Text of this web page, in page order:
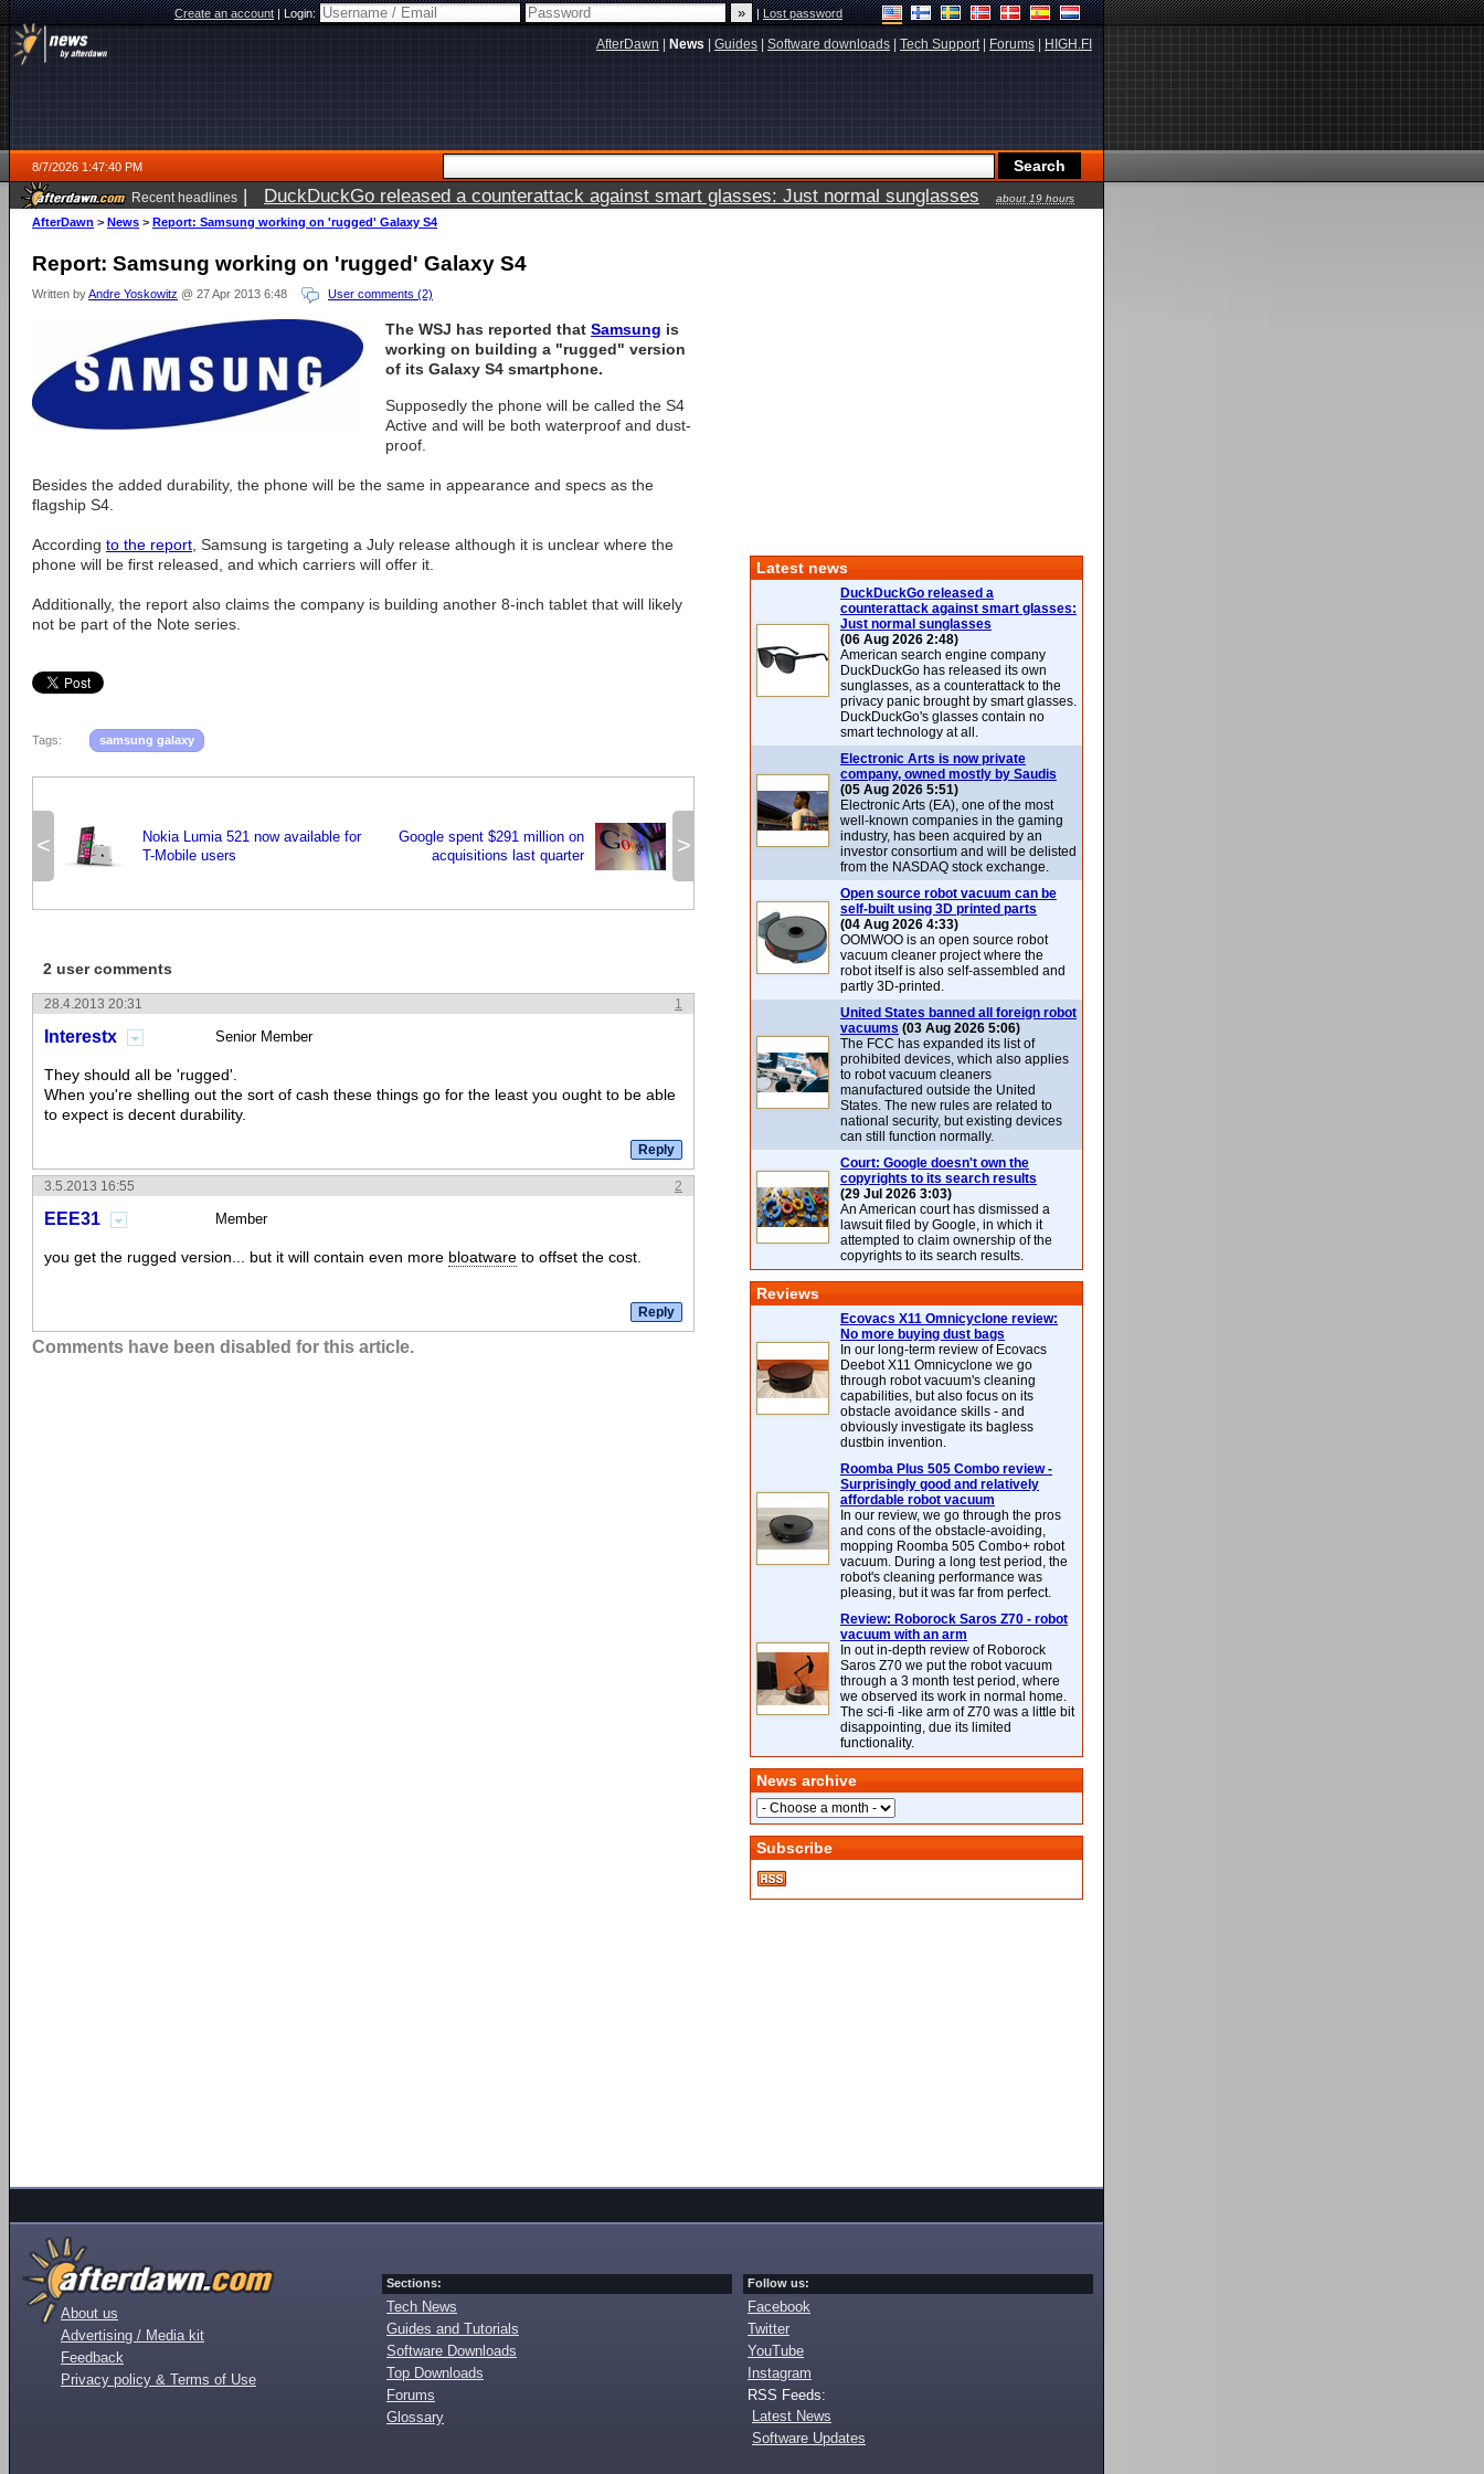
Create an account|Login: |Lost password
AfterDawn News Guides Software downloads Tech Support| Forums HIGH.FI
8/7/2026 1:47:40 PM
Recent headlines | DuckDuckGo released a counterattack against smart glasses: Just normal sunglasses
about 19 hours
ago
AfterDawn > News > Report: Samsung working on 'rugged' Galaxy S4
Report: Samsung working on 'rugged' Galaxy S4
Written byAndre Yoskowitz @ 27 Apr 2013 6:48 User comments (2)
The WSJ has reported that Samsung is
working on building a "rugged" version
of its Galaxy S4 smartphone.
Supposedly the phone will be called the S4
Active and will be both waterproof and dust-
proof.
Besides the added durability, the phone will be the same in appearance and specs as the
flagship S4.
According to the report , Samsung is targeting a July release although it is unclear where the
phone will be first released, and which carriers will offer it.
Additionally, the report also claims the company is building another 8-inch tablet that will likely
not be part of the Note series.
Tags: samsung galaxy
<
Nokia Lumia 521 now available for
T-Mobile users
>
Google spent $291 million on
acquisitions last quarter
2 user comments
1
28.4.2013 20:31
Interestx Senior Member
They should all be 'rugged'.
When you're shelling out the sort of cash these things go for the least you ought to be able
to expect is decent durability.
2
3.5.2013 16:55
EEE31 Member
you get the rugged version... but it will contain even more bloatware to offset the cost.
Comments have been disabled for this article.
Latest news
DuckDuckGo released a
counterattack against smart glasses:
Just normal sunglasses
(06 Aug 2026 2:48)
American search engine company
DuckDuckGo has released its own
sunglasses, as a counterattack to the
privacy panic brought by smart glasses.
DuckDuckGo's glasses contain no
smart technology at all.
Electronic Arts is now private
company, owned mostly by Saudis
(05 Aug 2026 5:51)
Electronic Arts (EA), one of the most
well-known companies in the gaming
industry, has been acquired by an
investor consortium and will be delisted
from the NASDAQ stock exchange.
Open source robot vacuum can be
self-built using 3D printed parts
(04 Aug 2026 4:33)
OOMWOO is an open source robot
vacuum cleaner project where the
robot itself is also self-assembled and
partly 3D-printed.
United States banned all foreign robot
vacuums (03 Aug 2026 5:06)
The FCC has expanded its list of
prohibited devices, which also applies
to robot vacuum cleaners
manufactured outside the United
States. The new rules are related to
national security, but existing devices
can still function normally.
Court: Google doesn't own the
copyrights to its search results
(29 Jul 2026 3:03)
An American court has dismissed a
lawsuit filed by Google, in which it
attempted to claim ownership of the
copyrights to its search results.
Reviews
Ecovacs X11 Omnicyclone review:
No more buying dust bags
In our long-term review of Ecovacs
Deebot X11 Omnicyclone we go
through robot vacuum's cleaning
capabilities, but also focus on its
obstacle avoidance skills - and
obviously investigate its bagless
dustbin invention.
Roomba Plus 505 Combo review -
Surprisingly good and relatively
affordable robot vacuum
In our review, we go through the pros
and cons of the obstacle-avoiding,
mopping Roomba 505 Combo+ robot
vacuum. During a long test period, the
robot's cleaning performance was
pleasing, but it was far from perfect.
Review: Roborock Saros Z70 - robot
vacuum with an arm
In out in-depth review of Roborock
Saros Z70 we put the robot vacuum
through a 3 month test period, where
we observed its work in normal home.
The sci-fi -like arm of Z70 was a little bit
disappointing, due its limited
functionality.
News archive
Subscribe
About us
Advertising / Media kit
Feedback
Privacy policy & Terms of Use
Sections:
Tech News
Guides and Tutorials
Software Downloads
Top Downloads
Forums
Glossary
Follow us:
Facebook
Twitter
YouTube
Instagram
RSS Feeds:
Latest News
Software Updates